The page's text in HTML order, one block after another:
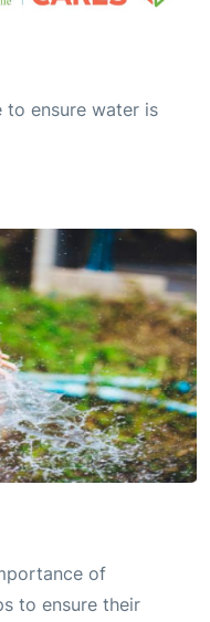
to ensure water is
of
to ensure their